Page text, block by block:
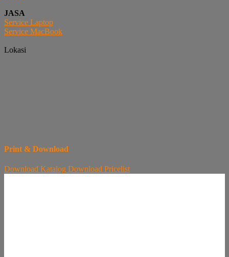
JASA
Service Laptop
Service MacBook
Lokasi
Print & Download
Download Katalog Download Pricelist